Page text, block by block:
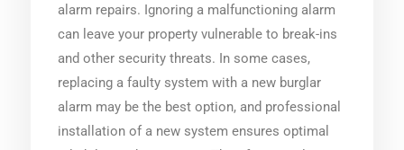
alarm repairs. Ignoring a malfunctioning alarm
can leave your property vulnerable to break-ins
and other security threats. In some cases,
replacing a faulty system with a new burglar
alarm may be the best option, and professional
installation of a new system ensures optimal